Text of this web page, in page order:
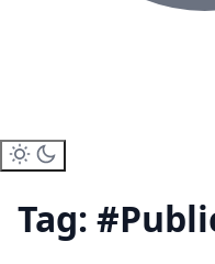
Tag: